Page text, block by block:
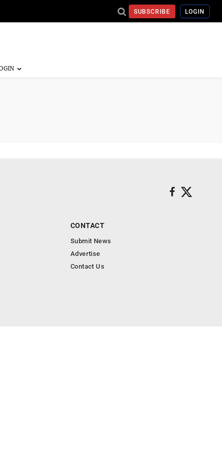
SUBSCRIBE LOGIN
CONTACT
Submit News
Advertise
Contact Us